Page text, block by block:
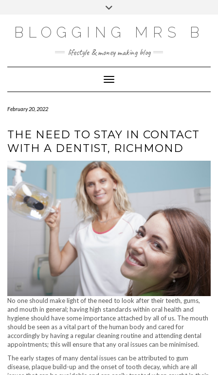
BLOGGING MRS B
lifestyle & money making blog
Toggle Navigation
February 20, 2022
THE NEED TO STAY IN CONTACT
WITH A DENTIST, RICHMOND
No one should make light of the need to look after their teeth, gums,
and mouth in general; having high standards within oral health and
hygiene should have some importance attached by all of us. The mouth
should be seen as a vital part of the human body and cared for
accordingly by having a regular cleaning routine and attending dental
appointments; this will ensure that any oral issues can be minimised.
The early stages of many dental issues can be attributed to gum
disease, plaque build-up and the onset of tooth decay, which are all